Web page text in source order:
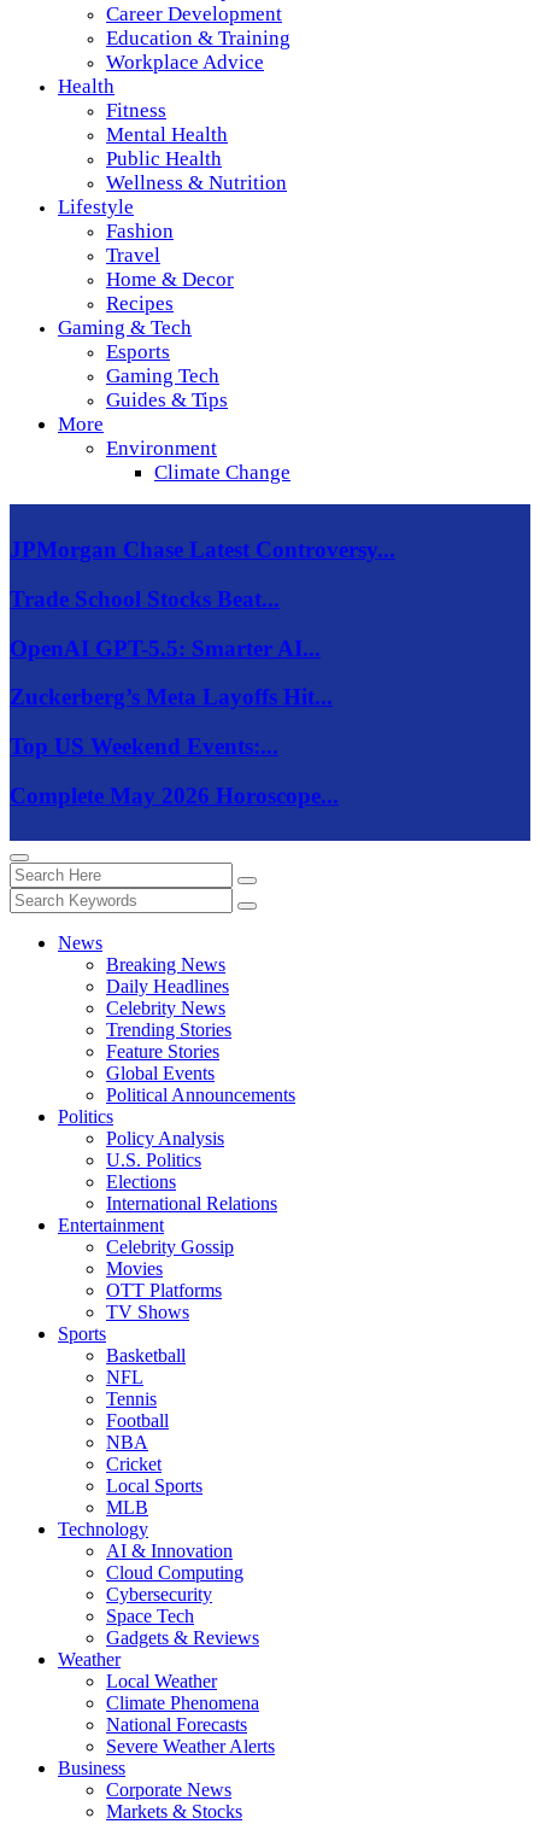
Career Development
Education & Training
Workplace Advice
Health
Fitness
Mental Health
Public Health
Wellness & Nutrition
Lifestyle
Fashion
Travel
Home & Decor
Recipes
Gaming & Tech
Esports
Gaming Tech
Guides & Tips
More
Environment
Climate Change
JPMorgan Chase Latest Controversy...
Trade School Stocks Beat...
OpenAI GPT-5.5: Smarter AI...
Zuckerberg’s Meta Layoffs Hit...
Top US Weekend Events:...
Complete May 2026 Horoscope...
News
Breaking News
Daily Headlines
Celebrity News
Trending Stories
Feature Stories
Global Events
Political Announcements
Politics
Policy Analysis
U.S. Politics
Elections
International Relations
Entertainment
Celebrity Gossip
Movies
OTT Platforms
TV Shows
Sports
Basketball
NFL
Tennis
Football
NBA
Cricket
Local Sports
MLB
Technology
AI & Innovation
Cloud Computing
Cybersecurity
Space Tech
Gadgets & Reviews
Weather
Local Weather
Climate Phenomena
National Forecasts
Severe Weather Alerts
Business
Corporate News
Markets & Stocks